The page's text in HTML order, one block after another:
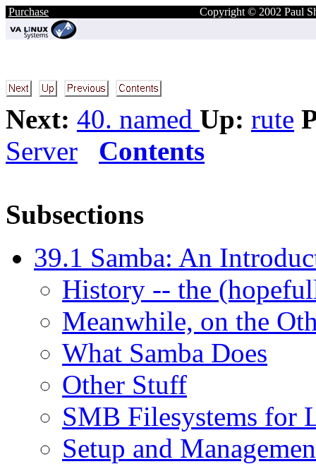
Purchase Copyright © 2002 Paul
Next: 40. named Up: rute
Server
Contents
Subsections
39.1 Samba: An
History -- the
Meanwhile, on the
What Samba Does
Other Stuff
SMB Filesystems for
Setup and